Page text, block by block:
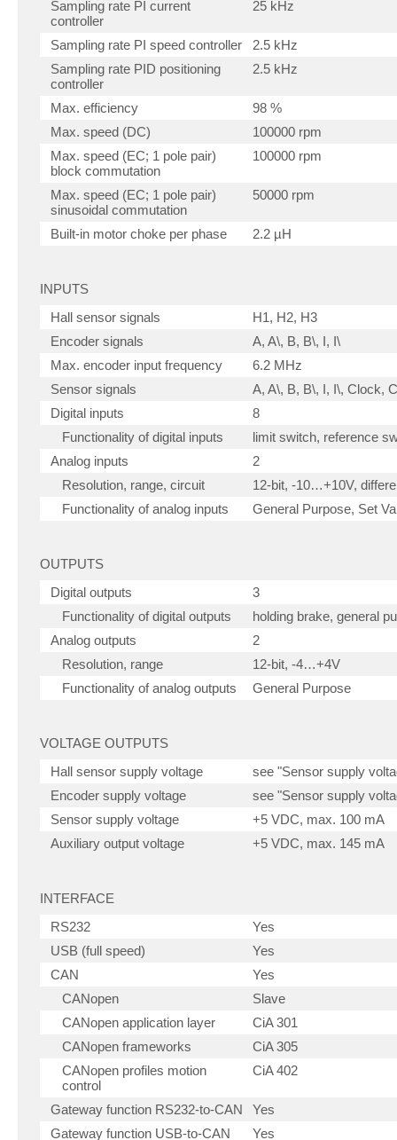
Sampling rate PI current
controller
25 kHz
Sampling rate PI speed controller
2.5 kHz
Sampling rate PID positioning
controller
2.5 kHz
Max. efficiency
98 %
Max. speed (DC)
100000 rpm
Max. speed (EC; 1 pole pair)
block commutation
100000 rpm
Max. speed (EC; 1 pole pair)
sinusoidal commutation
50000 rpm
Built-in motor choke per phase 2.2 µH
INPUTS
Hall sensor signals
H1, H2, H3
Encoder signals
A, A\, B, B\, I, I\
Max. encoder input frequency
6.2 MHz
Sensor signals
A, A\, B, B\, I, I\, Clock,
Digital inputs
8
Functionality of digital inputs
limit switch, reference
Analog inputs
2
Resolution, range, circuit
12-bit, -10…+10V,
Functionality of analog inputs
General Purpose, Set
OUTPUTS
Digital outputs
3
Functionality of digital outputs
holding brake, general
Analog outputs
2
Resolution, range
12-bit, -4…+4V
Functionality of analog outputs
General Purpose
VOLTAGE OUTPUTS
Hall sensor supply voltage
see "Sensor supply
Encoder supply voltage
see "Sensor supply
Sensor supply voltage
+5 VDC, max. 100 mA
Auxiliary output voltage
+5 VDC, max. 145 mA
INTERFACE
RS232
Yes
USB (full speed)
Yes
CAN
Yes
CANopen
Slave
CANopen application layer
CiA 301
CANopen frameworks
CiA 305
CANopen profiles motion
control
CiA 402
Gateway function RS232-to-CAN
Yes
Gateway function USB-to-CAN
Yes